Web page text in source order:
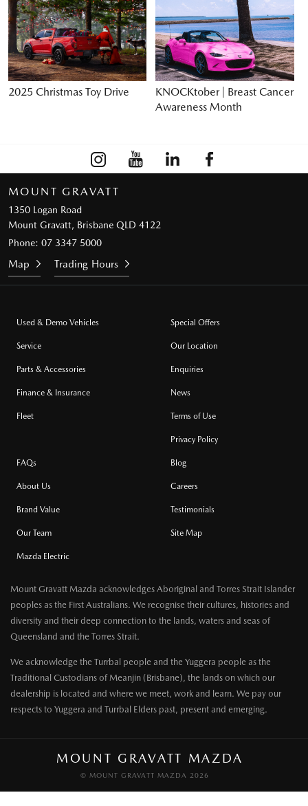
2025 Christmas Toy Drive
KNOCKtober | Breast Cancer
Awareness Month
MOUNT GRAVATT
1350 Logan Road
Mount Gravatt, Brisbane QLD 4122
Phone: 07 3347 5000
Map Trading Hours
Used & Demo Vehicles
Service
Parts & Accessories
Finance & Insurance
Fleet
Special Offers
Our Location
Enquiries
News
Terms of Use
Privacy Policy
FAQs
About Us
Brand Value
Our Team
Mazda Electric
Blog
Careers
Testimonials
Site Map
Mount Gravatt Mazda acknowledges Aboriginal and Torres Strait Islander
peoples as the First Australians. We recognise their cultures, histories and
diversity and their deep connection to the lands, waters and seas of
Queensland and the Torres Strait.
We acknowledge the Turrbal people and the Yuggera people as the
Traditional Custodians of Meanjin (Brisbane), the lands on which our
dealership is located and where we meet, work and learn. We pay our
respects to Yuggera and Turrbal Elders past, present and emerging.
MOUNT GRAVATT MAZDA
© MOUNT GRAVATT MAZDA 2026